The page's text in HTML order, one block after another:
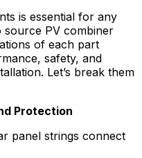
is essential for any
source PV combiner
of each part
safety, and
Let’s break them
Protection
panel strings connect